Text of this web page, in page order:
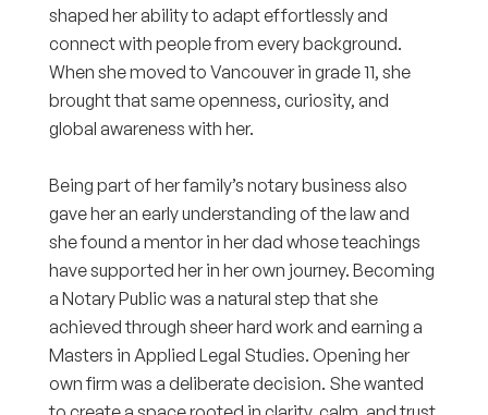
shaped her ability to adapt effortlessly and
connect with people from every background.
When she moved to Vancouver in grade 11, she
brought that same openness, curiosity, and
global awareness with her.
Being part of her family’s notary business also
gave her an early understanding of the law and
she found a mentor in her dad whose teachings
have supported her in her own journey. Becoming
a Notary Public was a natural step that she
achieved through sheer hard work and earning a
Masters in Applied Legal Studies. Opening her
own firm was a deliberate decision. She wanted